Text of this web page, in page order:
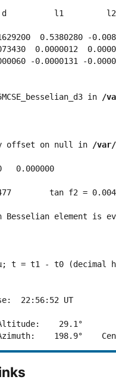
l1
0.5380280 -
0.0000012
-0.0000131 -
in /
offset on null in /var/
0.000000
tan f2 =
element is
= t1 - t0 (decimal
22:56:52 UT
29.1°